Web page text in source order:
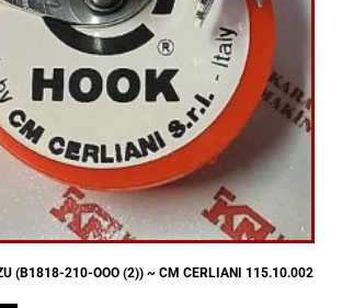
(B1818-210-OOO (2)) ~ CM CERLIANI 115.10.002